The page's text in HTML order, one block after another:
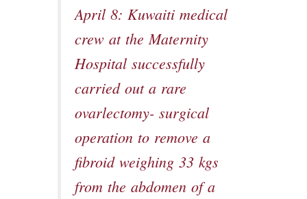
April 8: Kuwaiti medical
crew at the Maternity
Hospital successfully
carried out a rare
ovarlectomy- surgical
operation to remove a
fibroid weighing 33 kgs
from the abdomen of a